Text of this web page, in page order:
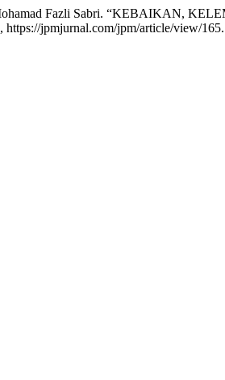
Fazli Sabri. “KEBAIKAN,
https://jpmjurnal.com/jpm/article/view/165.